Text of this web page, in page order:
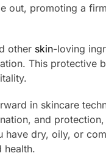
out, promoting a
other skin-loving
This protective
in skincare
and
have dry, oily, or
health.